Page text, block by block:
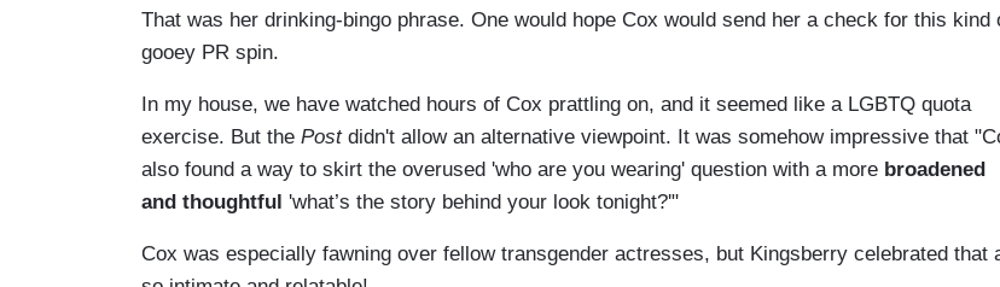
That was her drinking-bingo phrase. One would hope Cox would send her a check for this kind
gooey PR spin.
In my house, we have watched hours of Cox prattling on, and it seemed like a LGBTQ quota
exercise. But the Postdidn't allow an alternative viewpoint. It was somehow impressive that
also found a way to skirt the overused 'who are you wearing' question with a more broadened
and thoughtful 'what’s the story behind your look tonight?'"
Cox was especially fawning over fellow transgender actresses, but Kingsberry celebrated that